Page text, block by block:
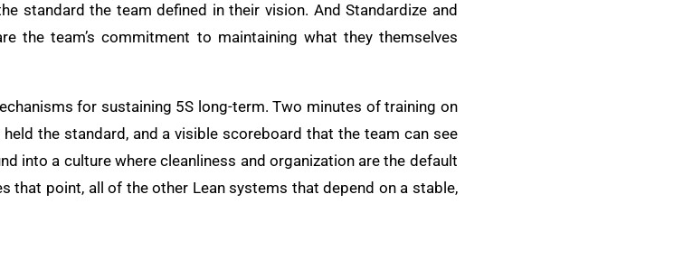
standard the team defined in their vision. And Standardize and
the team’s commitment to maintaining what they themselves
for sustaining 5S long-term. Two minutes of training on
the standard, and a visible scoreboard that the team can see
into a culture where cleanliness and organization are the default
that point, all of the other Lean systems that depend on a stable,